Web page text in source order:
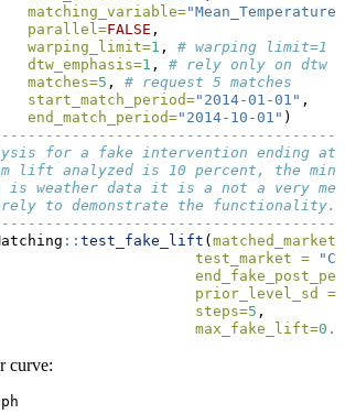
matching_variable=
parallel=FALSE ,
warping_limit=1 , # warping limit=1
dtw_emphasis=1 , # rely only on dtw
matches=5 , # request 5 matches
start_match_period="2014-01-01" ,
end_match_period="2014-10-01" )
for a fake intervention ending at
lift analyzed is 10 percent, the
is weather data it is a not a very
to demonstrate the functionality.
:: test_fake_lift (
test_market =
prior_level_sd =
steps=5 ,
max_fake_lift=
curve: